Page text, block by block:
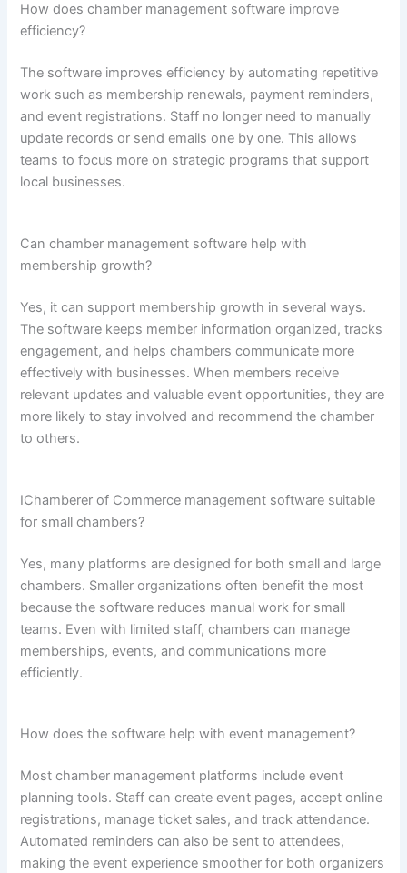
How does chamber management software improve
efficiency?
The software improves efficiency by automating repetitive
work such as membership renewals, payment reminders,
and event registrations. Staff no longer need to manually
update records or send emails one by one. This allows
teams to focus more on strategic programs that support
local businesses.
Can chamber management software help with
membership growth?
Yes, it can support membership growth in several ways.
The software keeps member information organized, tracks
engagement, and helps chambers communicate more
effectively with businesses. When members receive
relevant updates and valuable event opportunities, they are
more likely to stay involved and recommend the chamber
to others.
IChamberer of Commerce management software suitable
for small chambers?
Yes, many platforms are designed for both small and large
chambers. Smaller organizations often benefit the most
because the software reduces manual work for small
teams. Even with limited staff, chambers can manage
memberships, events, and communications more
efficiently.
How does the software help with event management?
Most chamber management platforms include event
planning tools. Staff can create event pages, accept online
registrations, manage ticket sales, and track attendance.
Automated reminders can also be sent to attendees,
making the event experience smoother for both organizers